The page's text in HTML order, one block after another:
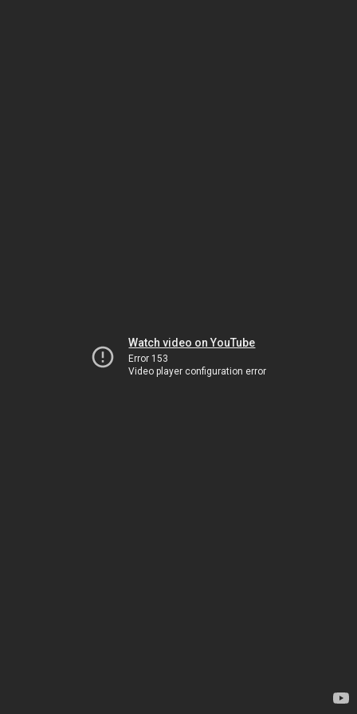
Watch video on YouTube
Error 153
Video player configuration error